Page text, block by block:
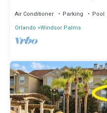
Air Conditioner Parking
Pool
Orlando Windsor Palms